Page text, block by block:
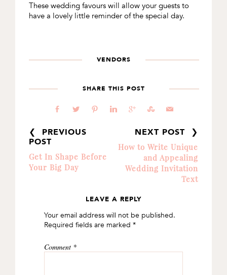
These wedding favours will allow your guests to
have a lovely little reminder of the special day.
VENDORS
SHARE THIS POST
b a d j c E @
❮ PREVIOUS
POST
Get In Shape Before
Your Big Day
NEXT POST ❯
How to Write Unique
and Appealing
Wedding Invitation
Text
INTERACTIONS
LEAVE A REPLY
Your email address will not be published.
Required fields are marked *
Comment *